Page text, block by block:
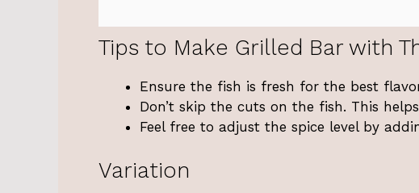
Tips to Make Grilled Bar with
Ensure the fish is fresh for the best
Don’t skip the cuts on the fish. This
Feel free to adjust the spice level by
Variation